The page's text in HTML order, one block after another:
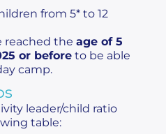
from 5* to 12
reached the age of 5
or before to be able
camp.
leader/child ratio
table: